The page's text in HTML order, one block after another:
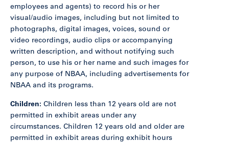
employees and agents) to record his or her
visual/audio images, including but not limited to
photographs, digital images, voices, sound or
video recordings, audio clips or accompanying
written description, and without notifying such
person, to use his or her name and such images for
any purpose of NBAA, including advertisements for
NBAA and its programs.
Children: Children less than 12 years old are not
permitted in exhibit areas under any
circumstances. Children 12 years old and older are
permitted in exhibit areas during exhibit hours